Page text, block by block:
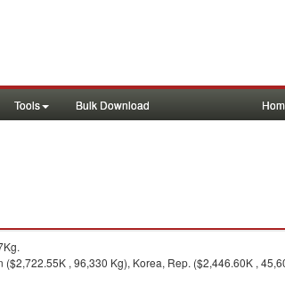
Tools Bulk Download
, 96,330 Kg), Korea, Rep. ($2,446.60K ,